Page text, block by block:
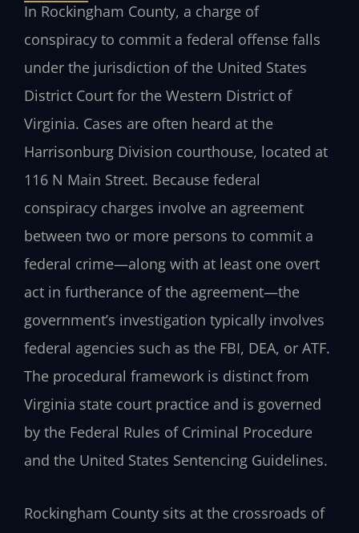
In Rockingham County, a charge of
conspiracy to commit a federal offense falls
under the jurisdiction of the United States
District Court for the Western District of
Virginia. Cases are often heard at the
Harrisonburg Division courthouse, located at
116 N Main Street. Because federal
conspiracy charges involve an agreement
between two or more persons to commit a
federal crime—along with at least one overt
act in furtherance of the agreement—the
government’s investigation typically involves
federal agencies such as the FBI, DEA, or ATF.
The procedural framework is distinct from
Virginia state court practice and is governed
by the Federal Rules of Criminal Procedure
and the United States Sentencing Guidelines.
Rockingham County sits at the crossroads of